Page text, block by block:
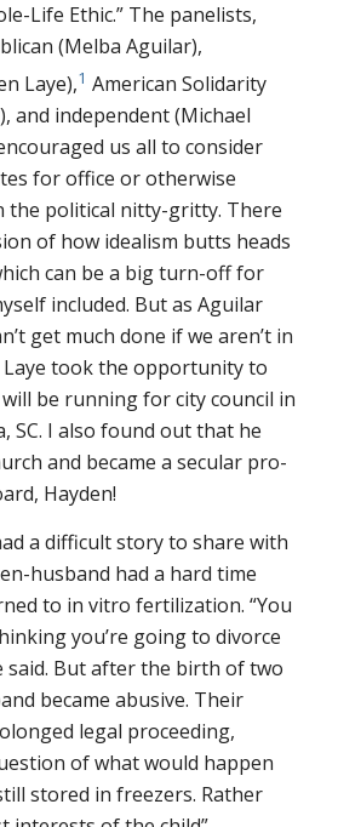
Life Ethic.” The panelists,
(Melba Aguilar),
Laye),1 American Solidarity
and independent (Michael
us all to consider
for office or otherwise
the political nitty-gritty. There
of how idealism butts heads
can be a big turn-off for
included. But as Aguilar
get much done if we aren’t in
Laye took the opportunity to
be running for city council in
SC. I also found out that he
and became a secular pro-
Hayden!
a difficult story to share with
husband had a hard time
to in vitro fertilization. “You
you’re going to divorce
said. But after the birth of two
became abusive. Their
legal proceeding,
of what would happen
stored in freezers. Rather